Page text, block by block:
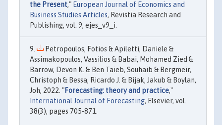
the Present," European Journal of Economics and
Business Studies Articles, Revistia Research and
Publishing, vol. 9, ejes_v9_i.
Petropoulos, Fotios & Apiletti, Daniele &
Assimakopoulos, Vassilios & Babai, Mohamed Zied &
Barrow, Devon K. & Ben Taieb, Souhaib & Bergmeir,
Christoph & Bessa, Ricardo J. & Bijak, Jakub & Boylan,
Joh, 2022. "Forecasting: theory and practice,"
International Journal of Forecasting, Elsevier, vol.
38(3), pages 705-871.